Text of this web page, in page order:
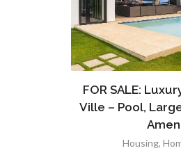
FOR SALE:
Ville – Pool,
Housing,